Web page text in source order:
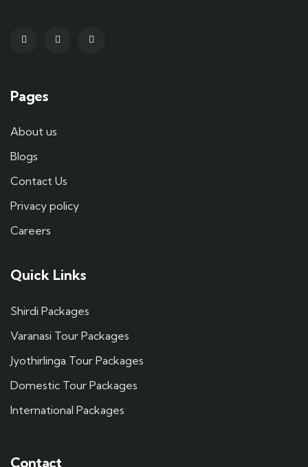
Pages
About us
Blogs
Contact Us
Privacy policy
Careers
Quick Links
Shirdi Packages
Varanasi Tour Packages
Jyothirlinga Tour Packages
Domestic Tour Packages
International Packages
Contact